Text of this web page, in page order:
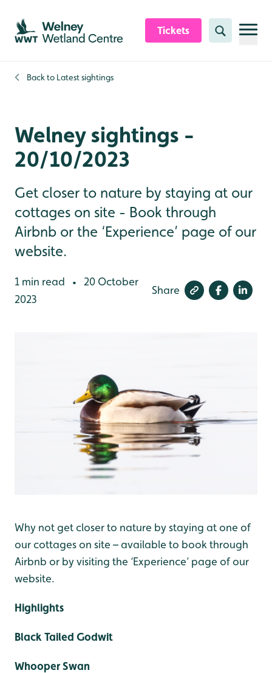
Skip to content header
Skip to main content
Skip to content footer
Tickets Search
Back to Latest sightings
Welney sightings -
20/10/2023
Get closer to nature by staying at our
cottages on site - Book through
Airbnb or the ‘Experience’ page of our
website.
1 min read •
20 October
2023
Share
Why not get closer to nature by staying at one of
our cottages on site – available to book through
Airbnb or by visiting the ‘Experience’ page of our
website.
Highlights
Black Tailed Godwit
Whooper Swan